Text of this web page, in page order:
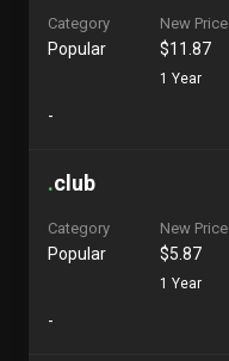
Category
Popular
New Price
$11.87
1 Year
-
.club
Category
Popular
New Price
$5.87
1 Year
-